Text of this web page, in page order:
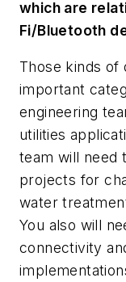
which are
Fi/Bluetooth
Those kinds of
important
engineering
utilities
team will need
projects for
water
You also will
connectivity